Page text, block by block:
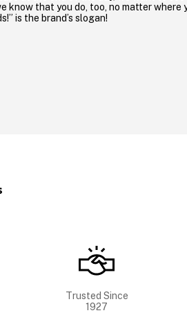
know that you do, too, no matter where
is the brand’s slogan!
Trusted Since
1927